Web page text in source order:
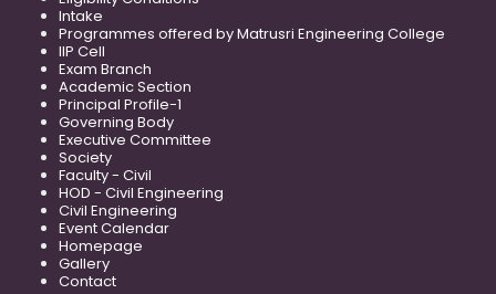
Intake
Programmes offered by Matrusri Engineering College
IIP Cell
Exam Branch
Academic Section
Principal Profile-1
Governing Body
Executive Committee
Society
Faculty - Civil
HOD - Civil Engineering
Civil Engineering
Event Calendar
Homepage
Gallery
Contact